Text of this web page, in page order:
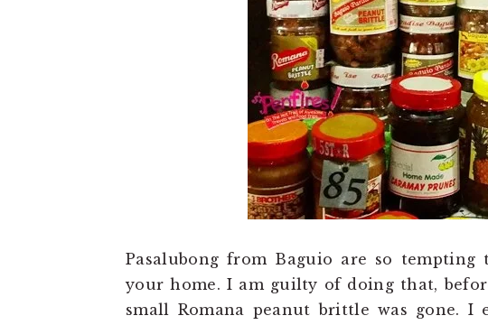
Pasalubong from Baguio are so
your home. I am guilty of doing that,
small Romana peanut brittle was gone.